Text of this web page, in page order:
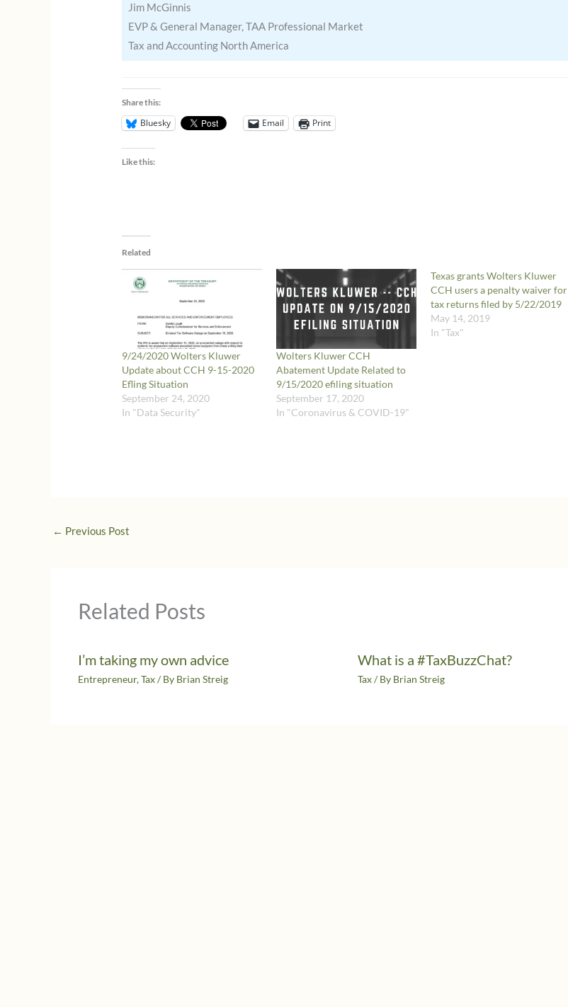
Jim McGinnis
EVP & General Manager, TAA Professional Market
Tax and Accounting North America
Share this:
Bluesky Email Print
Like this:
Related
9/24/2020 Wolters Kluwer
Update about CCH 9-15-2020
Efling Situation
September 24, 2020
In "Data Security"
Wolters Kluwer CCH
Abatement Update Related to
9/15/2020 efiling situation
September 17, 2020
In "Coronavirus & COVID-19"
Texas grants Wolters Kluwer
CCH users a penalty waiver for
tax returns filed by 5/22/2019
May 14, 2019
In "Tax"
← Previous Post
Related Posts
I’m taking my own advice
Entrepreneur,Tax/ By Brian Streig
What is a #TaxBuzzChat?
Tax/ By Brian Streig